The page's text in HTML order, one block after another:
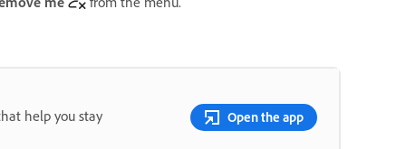
help you stay
Open the app